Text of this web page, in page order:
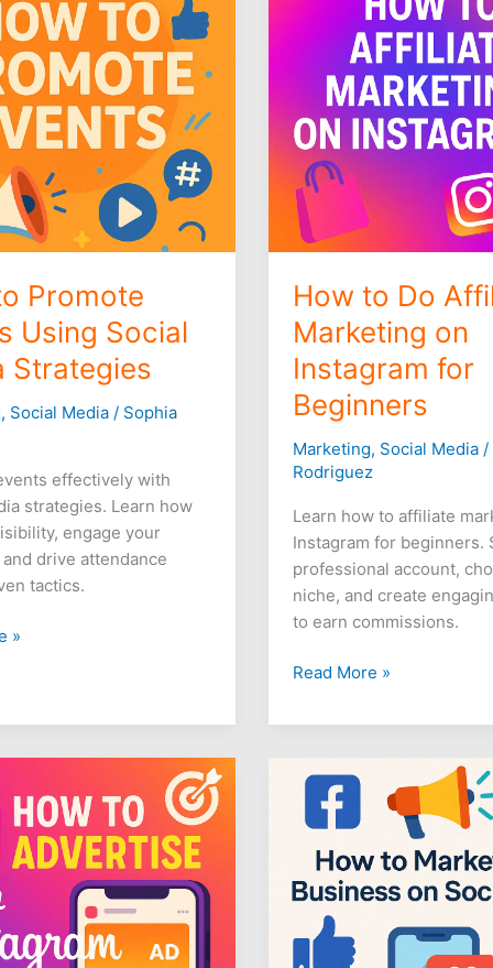
Promote
Using Social
Strategies
, Social Media / Sophia
effectively with
strategies. Learn how
engage your
drive attendance
tactics.
»
How to Do
Marketing on
Instagram for
Beginners
Marketing, Social Media /
Rodriguez
Learn how to affiliate
Instagram for beginners.
professional account,
niche, and create
to earn commissions.
Marketing
Instagram
for
Beginners
Read More »
Proven
Ways
Market
Your
Business